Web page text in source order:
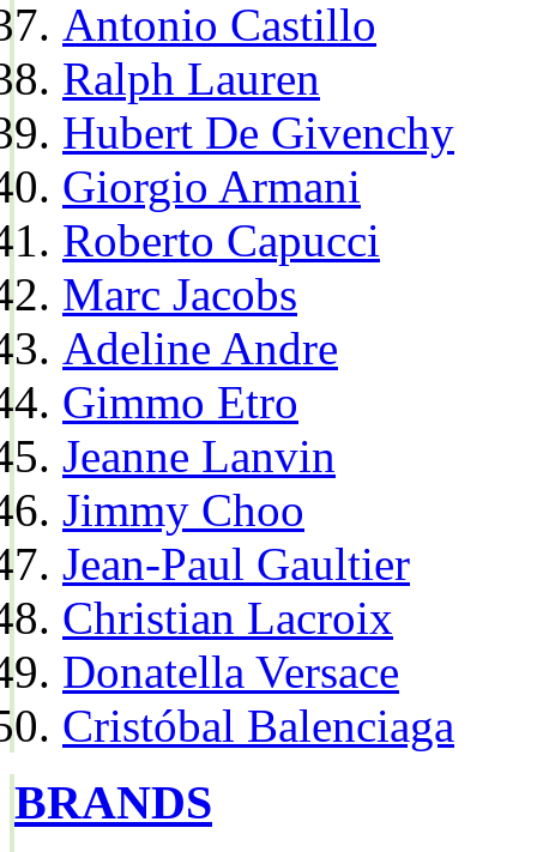
Antonio Castillo
Ralph Lauren
Hubert De Givenchy
Giorgio Armani
Roberto Capucci
Marc Jacobs
Adeline Andre
Gimmo Etro
Jeanne Lanvin
Jimmy Choo
Jean-Paul Gaultier
Christian Lacroix
Donatella Versace
Cristóbal Balenciaga
BRANDS